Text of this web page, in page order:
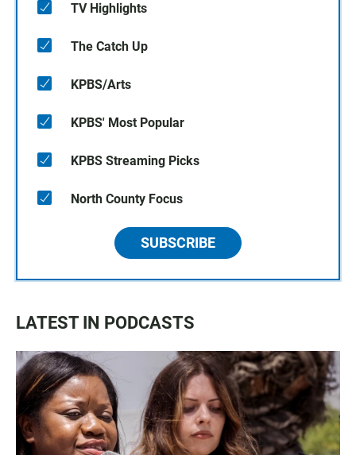
TV Highlights
The Catch Up
KPBS/Arts
KPBS' Most Popular
KPBS Streaming Picks
North County Focus
SUBSCRIBE
LATEST IN PODCASTS